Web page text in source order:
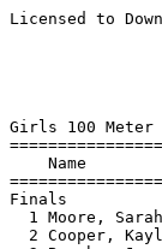
Licensed to Down East Sports Timing - Contractor License
                                        HY-TEK's Meet Manager 5/4/2021 09:28 PM
                               LISBON - 5/4/2021                               
                                    LISBON                                     
                                    Results                                    
 
Girls 100 Meter Dash
===================================================================================
    Name                    Year School                  Seed     Finals  H# Points
===================================================================================
Finals
  1 Moore, Sarah                 Lisb/OH                13.52      13.36   1  10   
  2 Cooper, Kayla                Lisb/OH                13.85      13.55   1   8   
  3 Brophy, Jayce                Dirigo High Scho       15.56      14.72   1   6   
  4 Logan, Clara                 MTA Road Runners       13.96      14.74   1   4   
  5 Day, Lily                    MTA Road Runners       15.35      15.27   1   2   
  6 Williams, Savannah           Dirigo High Scho       16.05      15.48   2   1   
  7 Siniak, Teresa               Winthrop                          15.54   4 
  8 Doucette, Livia              Telstar                           15.78   4 
  8 Sherwood, Savina             MTA Road Runners       15.71      15.78   1 
 10 Starbird, Kalley             MTA Road Runners                  16.06   3 
 11 Lesko, Dana                  Winthrop               17.81      16.07   2 
 12 Head, Julia                  Telstar                16.51      16.45   2 
 13 Morrill, Martha              MTA Road Runners       17.32      17.27   2 
 14 Douglass, Brooke             MTA Road Runners       17.11      17.62   2 
 15 Mardosa, Aislyn              SPRUCE MOUNTAIN        18.98      18.40   3 
 16 Craig, Megan                 SPRUCE MOUNTAIN        17.85      19.76   3 
 17 Stevens, April               SPRUCE MOUNTAIN                   19.85   4 
 18 Jewell, Brooke               SPRUCE MOUNTAIN        21.29      20.23   3 
 
Girls 200 Meter Dash
===================================================================================
    Name                    Year School                  Seed     Finals  H# Points
===================================================================================
  1 Chessie, Gabrielle           Lisb/OH                28.47      27.71   4  10   
  2 Goldberg, Kiana              Lisb/OH                28.63      28.02   4   8   
  3 Cooper, Kayla                Lisb/OH                30.77      28.05   4   6   
  4 Brophy, Jayce                Dirigo High Scho       33.06      31.26   4   4   
  5 Starbird, Kalley             MTA Road Runners       32.83